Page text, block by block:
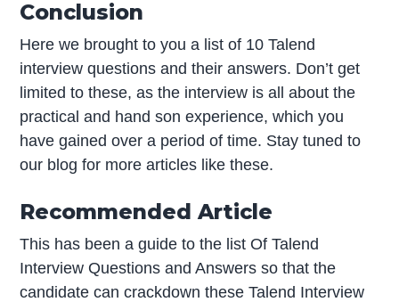
Conclusion
Here we brought to you a list of 10 Talend
interview questions and their answers. Don’t get
limited to these, as the interview is all about the
practical and hand son experience, which you
have gained over a period of time. Stay tuned to
our blog for more articles like these.
Recommended Article
This has been a guide to the list Of Talend
Interview Questions and Answers so that the
candidate can crackdown these Talend Interview